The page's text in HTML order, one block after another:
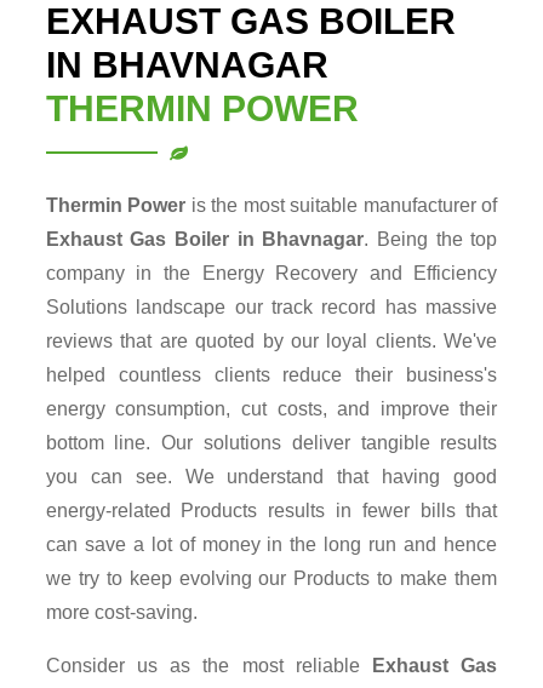
EXHAUST GAS BOILER
IN BHAVNAGAR
THERMIN POWER
Thermin Power is the most suitable manufacturer of
Exhaust Gas Boiler in Bhavnagar. Being the top
company in the Energy Recovery and Efficiency
Solutions landscape our track record has massive
reviews that are quoted by our loyal clients. We've
helped countless clients reduce their business's
energy consumption, cut costs, and improve their
bottom line. Our solutions deliver tangible results
you can see. We understand that having good
energy-related Products results in fewer bills that
can save a lot of money in the long run and hence
we try to keep evolving our Products to make them
more cost-saving.
Consider us as the most reliable
Exhaust Gas